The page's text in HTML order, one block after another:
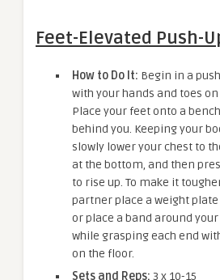
Feet-Elevated Push-
How to Do It: Begin in a
with your hands and toes
Place your feet onto a
behind you. Keeping your
slowly lower your chest to
at the bottom, and then
to rise up. To make it
partner place a weight
or place a band around
while grasping each end
on the floor.
Sets and Reps: 3 x 10-15